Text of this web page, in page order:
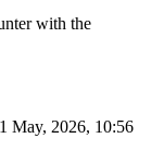
with the
May, 2026, 10:56